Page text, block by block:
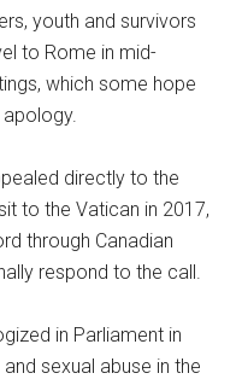
youth and survivors
to Rome in mid-
which some hope
directly to the
to the Vatican in 2017,
through Canadian
respond to the call.
in Parliament in
sexual abuse in the